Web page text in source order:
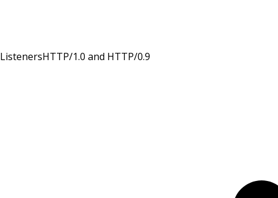
ListenersHTTP/1.0 and HTTP/0.9